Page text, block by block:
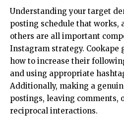
Understanding your target
posting schedule that works,
others are all important
Instagram strategy. Cookape
how to increase their
and using appropriate
Additionally, making a
postings, leaving comments,
reciprocal interactions.